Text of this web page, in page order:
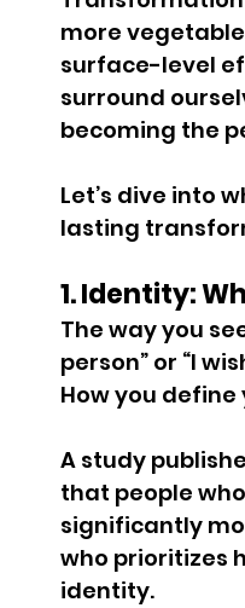
more
surface-level
surround
becoming the
Let’s dive into
lasting
1. Identity:
The way you
person” or “I
How you
A study
that people
significantly
who prioritizes
identity.